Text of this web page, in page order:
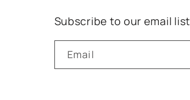
Subscribe to our email list
Email